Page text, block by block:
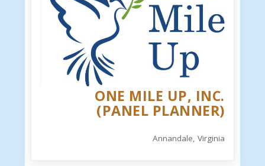
ONE MILE UP, INC.
(PANEL PLANNER)
Annandale, Virginia